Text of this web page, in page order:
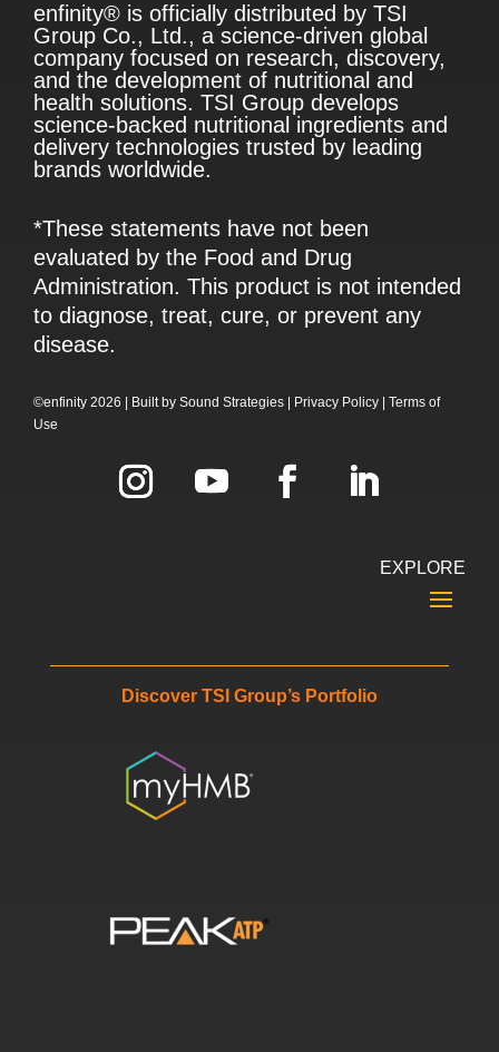
enfinity® is officially distributed by TSI
Group Co., Ltd., a science-driven global
company focused on research, discovery,
and the development of nutritional and
health solutions. TSI Group develops
science-backed nutritional ingredients and
delivery technologies trusted by leading
brands worldwide.
*These statements have not been
evaluated by the Food and Drug
Administration. This product is not intended
to diagnose, treat, cure, or prevent any
disease.
©enfinity 2026 | Built by Sound Strategies Privacy Policy
Terms of
Use
EXPLORE
Discover TSI Group’s Portfolio